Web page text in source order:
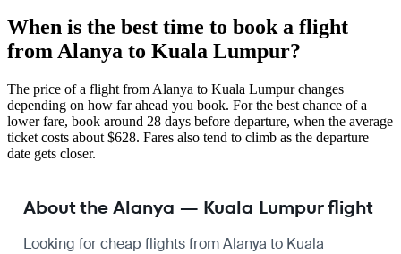
When is the best time to book a flight
from Alanya to Kuala Lumpur?
The price of a flight from Alanya to Kuala Lumpur changes
depending on how far ahead you book. For the best chance of a
lower fare, book around 28 days before departure, when the average
ticket costs about $628. Fares also tend to climb as the departure
date gets closer.
About the Alanya — Kuala Lumpur flight
Looking for cheap flights from Alanya to Kuala